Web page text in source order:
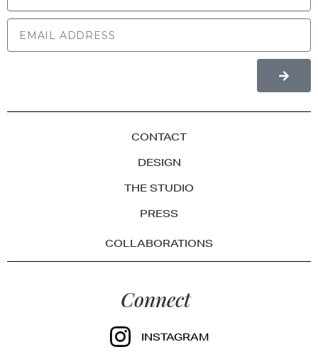
CONTACT
DESIGN
THE STUDIO
PRESS
COLLABORATIONS
Connect
INSTAGRAM